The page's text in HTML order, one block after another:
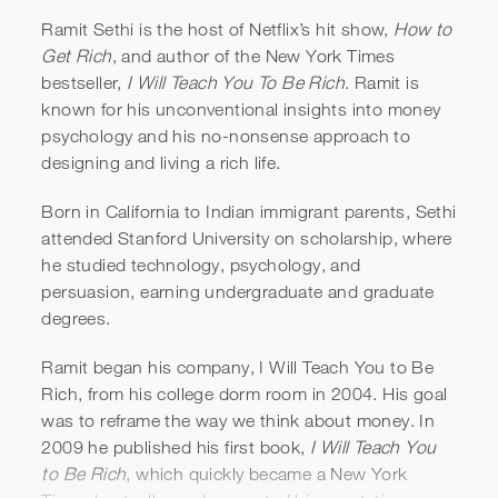
Ramit Sethi | How to Get Rich
Official Trailer
Ramit Sethi is the host of Netflix’s hit show, How to
Get Rich, and author of the New York Times
bestseller, I Will Teach You To Be Rich. Ramit is
known for his unconventional insights into money
psychology and his no-nonsense approach to
designing and living a rich life.
Born in California to Indian immigrant parents, Sethi
attended Stanford University on scholarship, where
he studied technology, psychology, and
persuasion, earning undergraduate and graduate
degrees.
Ramit began his company, I Will Teach You to Be
Rich, from his college dorm room in 2004. His goal
was to reframe the way we think about money. In
2009 he published his first book, I Will Teach You
to Be Rich, which quickly became a New York